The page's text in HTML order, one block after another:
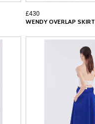
£430
WENDY OVERLAP SKIRT